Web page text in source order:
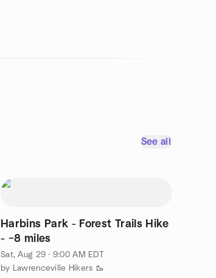
See all
Harbins Park - Forest Trails Hike
- ~8 miles
Sat, Aug 29 · 9:00 AM EDT
by Lawrenceville Hikers 🥾